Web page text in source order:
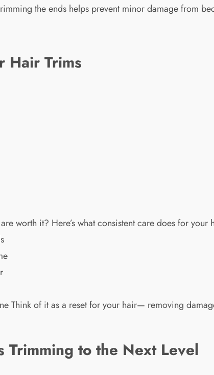
the ends helps prevent minor damage from
Hair Trims
worth it? Here’s what consistent care does for your
Think of it as a reset for your hair— removing
Trimming to the Next Level